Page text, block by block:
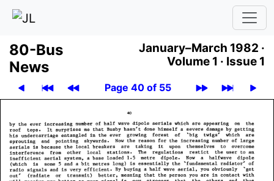
80-Bus
News
January–March 1982 ·
Volume 1 · Issue 1
Page 40 of 55